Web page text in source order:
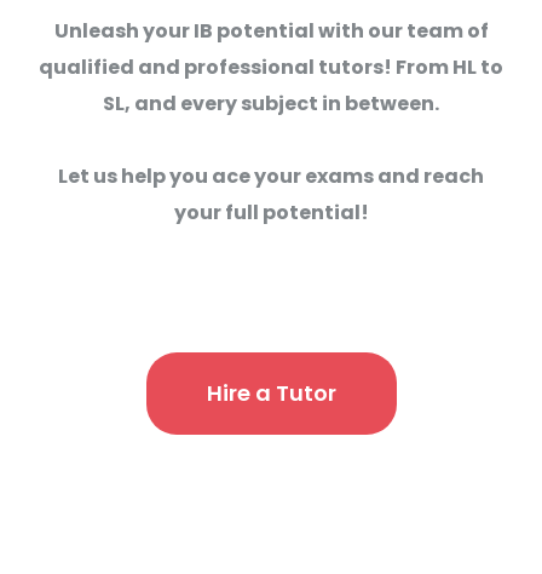
Unleash your IB potential with our team of
qualified and professional tutors! From HL to
SL, and every subject in between.
Let us help you ace your exams and reach
your full potential!
Hire a Tutor